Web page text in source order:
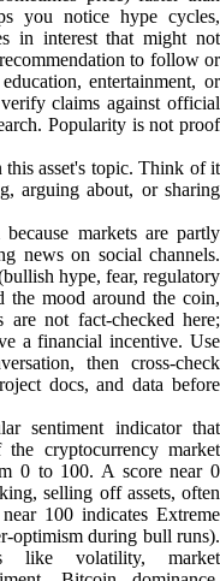
you notice hype cycles,
in interest that might not
to follow or
entertainment, or
claims against official
Popularity is not proof
this asset's topic. Think of it
arguing about, or sharing
markets are partly
news on social channels.
hype, fear, regulatory
the mood around the coin,
not fact-checked here;
a financial incentive. Use
then cross-check
docs, and data before
sentiment indicator that
cryptocurrency market
0 to 100. A score near 0
selling off assets, often
100 indicates Extreme
optimism during bull runs).
like volatility, market